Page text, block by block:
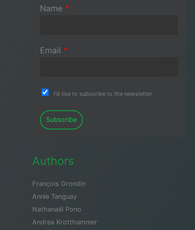
Name *
Email *
I'd like to subscribe to the newsletter
Subscribe
Authors
François Grondin
Annie Tanguay
Nathanaël Pono
Andrea Krotthammer